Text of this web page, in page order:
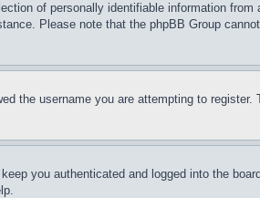
of personally identifiable information
Please note that the phpBB Group
the username you are attempting to
you authenticated and logged into the